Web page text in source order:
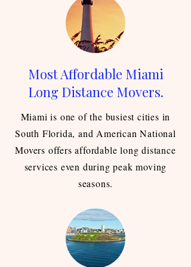
Most Affordable Miami
Long Distance Movers.
Miami is one of the busiest cities in
South Florida, and American National
Movers offers affordable long distance
services even during peak moving
seasons.